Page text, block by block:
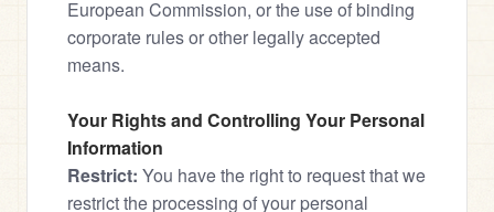
European Commission, or the use of binding
corporate rules or other legally accepted
means.
Your Rights and Controlling Your Personal
Information
Restrict: You have the right to request that we
restrict the processing of your personal